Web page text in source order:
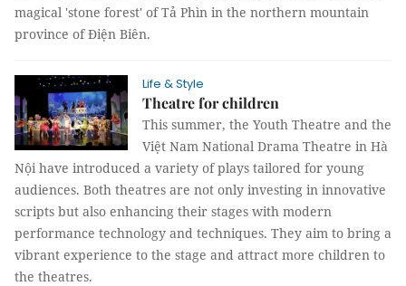
magical 'stone forest' of Tả Phìn in the northern mountain
province of Điện Biên.
Life & Style
Theatre for children
This summer, the Youth Theatre and the
Việt Nam National Drama Theatre in Hà
Nội have introduced a variety of plays tailored for young
audiences. Both theatres are not only investing in innovative
scripts but also enhancing their stages with modern
performance technology and techniques. They aim to bring a
vibrant experience to the stage and attract more children to
the theatres.